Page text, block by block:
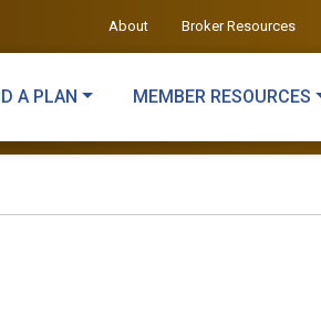
About Broker Resources
A PLAN MEMBER RESOURCES